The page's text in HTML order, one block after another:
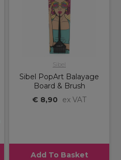
Sibel
Sibel PopArt Balayage
Board & Brush
€ 8,90
ex VAT
Add To Basket